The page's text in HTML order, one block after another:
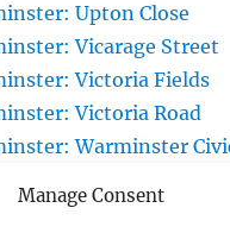
Manage Consent
Upton Close
Vicarage Street
Victoria Fields
Victoria Road
Warminster
Warminster